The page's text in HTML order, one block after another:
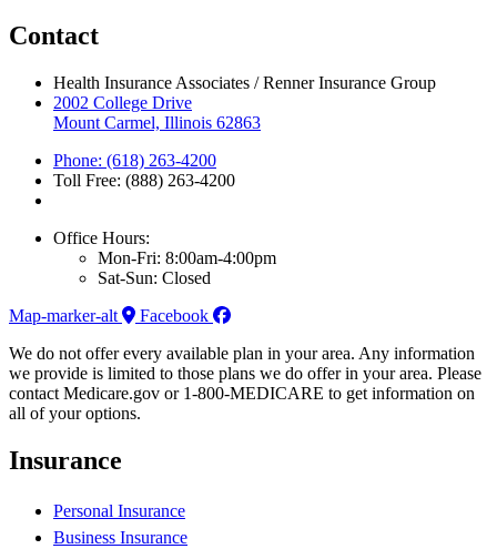
Contact
Health Insurance Associates / Renner Insurance Group
2002 College Drive
Mount Carmel, Illinois 62863
Phone: (618) 263-4200
Toll Free: (888) 263-4200
Office Hours:
Mon-Fri: 8:00am-4:00pm
Sat-Sun: Closed
Map-marker-alt
Facebook
We do not offer every available plan in your area. Any information
we provide is limited to those plans we do offer in your area. Please
contact Medicare.gov or 1-800-MEDICARE to get information on
all of your options.
Insurance
Personal Insurance
Business Insurance